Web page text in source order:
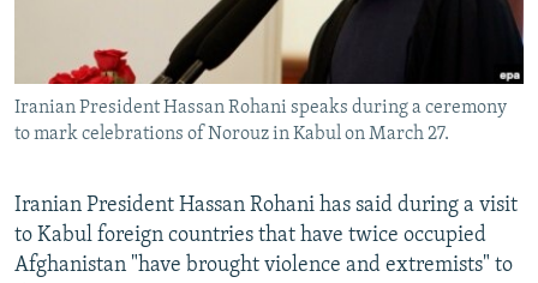
All RFE/RL sites
Iranian President Hassan Rohani speaks during a ceremony
to mark celebrations of Norouz in Kabul on March 27.
Iranian President Hassan Rohani has said during a visit
to Kabul foreign countries that have twice occupied
Afghanistan "have brought violence and extremists" to